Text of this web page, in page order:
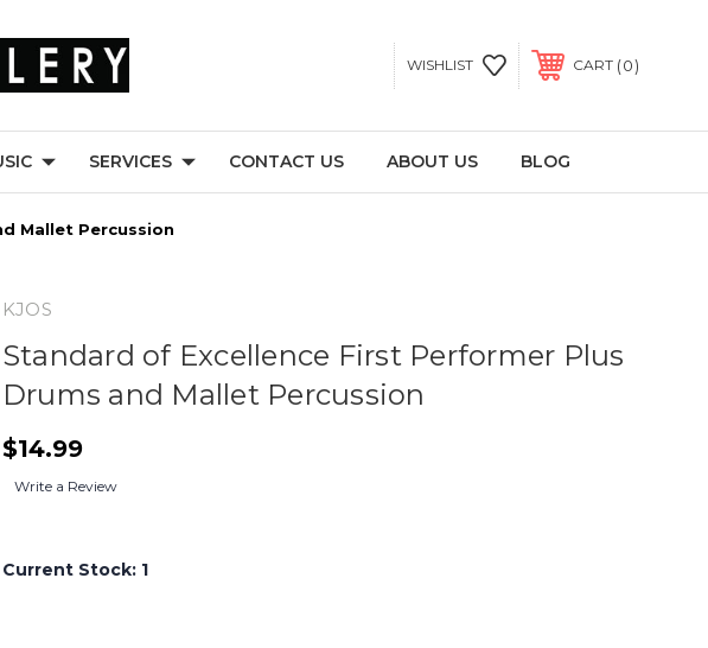
WISHLIST CART 0
SERVICES CONTACT US ABOUT US BLOG
Mallet Percussion
KJOS
Standard of Excellence First Performer Plus
Drums and Mallet Percussion
$14.99
Write a Review
Current Stock: 1